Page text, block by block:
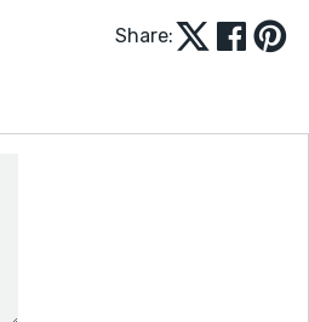
Share: